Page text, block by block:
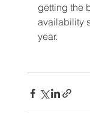
getting the
availability
year.